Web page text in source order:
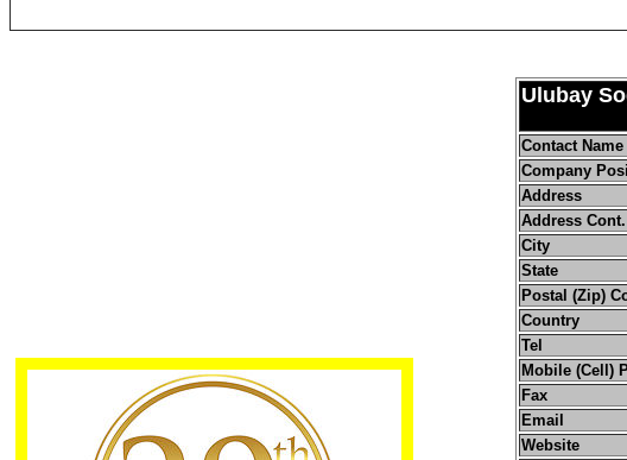
Ulubay
Contact Name
Company
Address
Address Cont.
City
State
Postal (Zip)
Country
Tel
Mobile (Cell)
Fax
Email
Website